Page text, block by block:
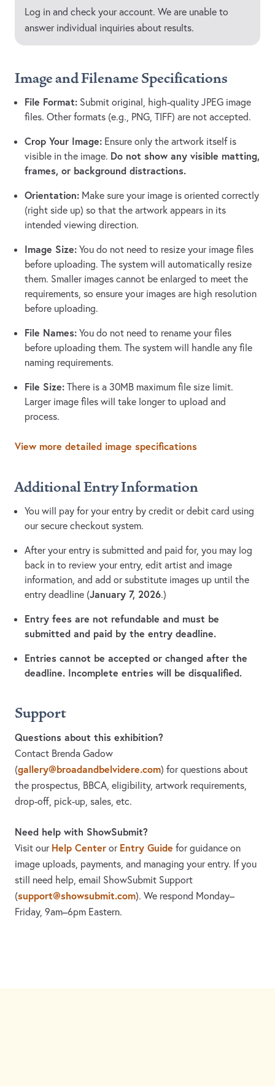
Log in and check your account. We are unable to
answer individual inquiries about results.
Image and Filename Specifications
File Format: Submit original, high-quality JPEG image
files. Other formats (e.g., PNG, TIFF) are not accepted.
Crop Your Image: Ensure only the artwork itself is
visible in the image. Do not show any visible matting,
frames, or background distractions.
Orientation: Make sure your image is oriented correctly
(right side up) so that the artwork appears in its
intended viewing direction.
Image Size: You do not need to resize your image files
before uploading. The system will automatically resize
them. Smaller images cannot be enlarged to meet the
requirements, so ensure your images are high resolution
before uploading.
File Names: You do not need to rename your files
before uploading them. The system will handle any file
naming requirements.
File Size: There is a 30MB maximum file size limit.
Larger image files will take longer to upload and
process.
View more detailed image specifications
Additional Entry Information
You will pay for your entry by credit or debit card using
our secure checkout system.
After your entry is submitted and paid for, you may log
back in to review your entry, edit artist and image
information, and add or substitute images up until the
entry deadline (January 7, 2026.)
Entry fees are not refundable and must be
submitted and paid by the entry deadline.
Entries cannot be accepted or changed after the
deadline. Incomplete entries will be disqualified.
Support
Questions about this exhibition?
Contact Brenda Gadow
(gallery@broadandbelvidere.com) for questions about
the prospectus, BBCA, eligibility, artwork requirements,
drop-off, pick-up, sales, etc.
Need help with ShowSubmit?
Visit our Help Center or Entry Guide for guidance on
image uploads, payments, and managing your entry. If you
still need help, email ShowSubmit Support
(support@showsubmit.com). We respond Monday–
Friday, 9am–6pm Eastern.